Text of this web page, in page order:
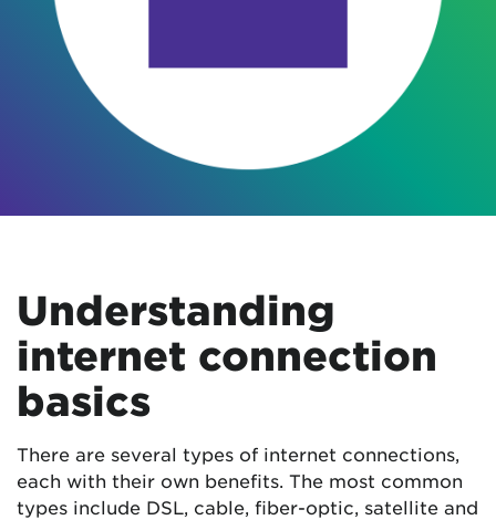
Understanding
internet connection
basics
There are several types of internet connections,
each with their own benefits. The most common
types include DSL, cable, fiber-optic, satellite and